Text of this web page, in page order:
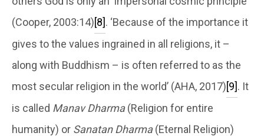
(Cooper, 2003:14)[8]. ‘Because of the importance it
gives to the values ingrained in all religions, it –
along with Buddhism – is often referred to as the
most secular religion in the world’ (AHA, 2017)[9]. It
is called Manav Dharma(Religion for entire
humanity) or Sanatan Dharma(Eternal Religion)